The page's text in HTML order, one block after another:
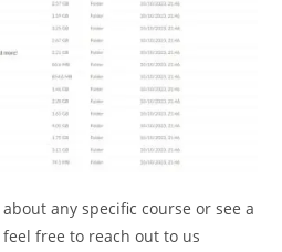
any specific course or see a
free to reach out to us